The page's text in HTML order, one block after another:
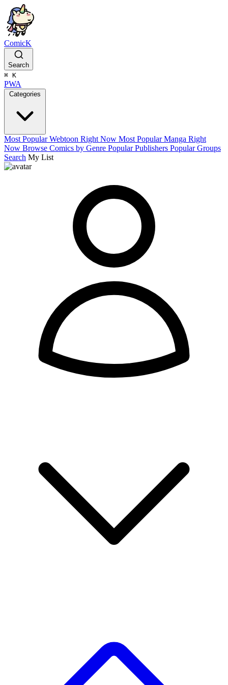
ComicK
Search
⌘ K
PWA
Categories
Most Popular Webtoon Right Now Most Popular Manga Right
Now Browse Comics by Genre Popular Publishers Popular Groups
Search My List